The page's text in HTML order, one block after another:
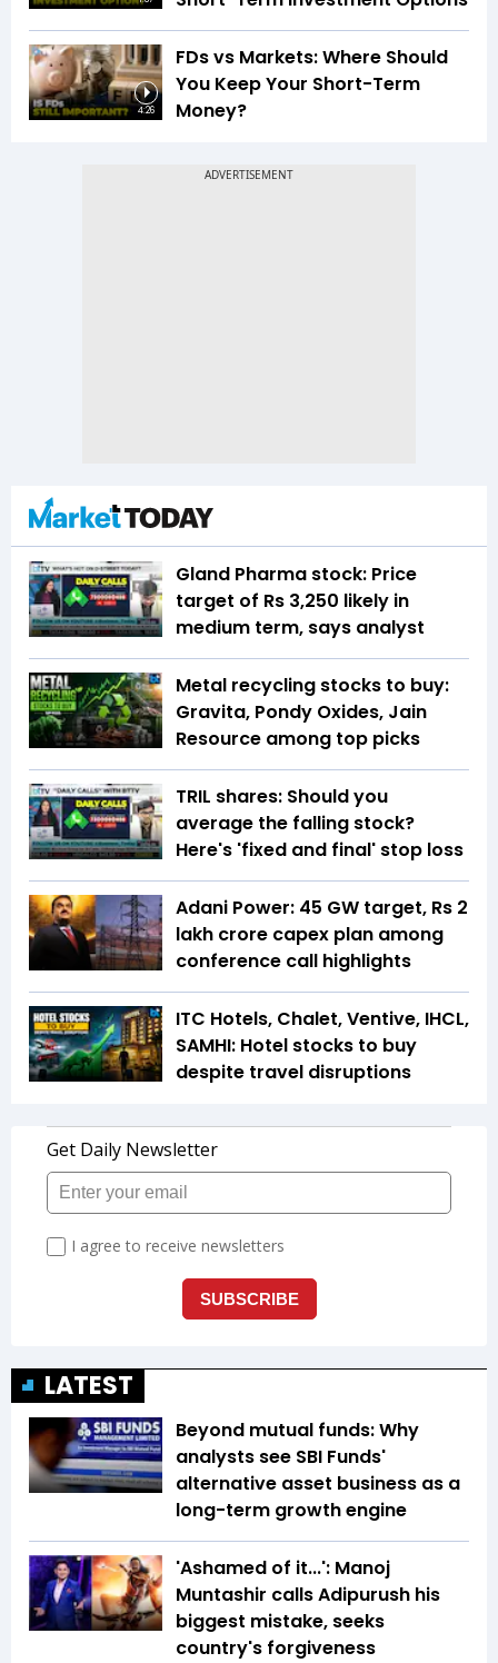
4:26
FDs vs Markets: Where Should
You Keep Your Short-Term
Money?
Gland Pharma stock: Price
target of Rs 3,250 likely in
medium term, says analyst
Metal recycling stocks to buy:
Gravita, Pondy Oxides, Jain
Resource among top picks
TRIL shares: Should you
average the falling stock?
Here's 'fixed and final' stop loss
Adani Power: 45 GW target, Rs 2
lakh crore capex plan among
conference call highlights
ITC Hotels, Chalet, Ventive, IHCL,
SAMHI: Hotel stocks to buy
despite travel disruptions
LATEST
Beyond mutual funds: Why
analysts see SBI Funds'
alternative asset business as a
long-term growth engine
'Ashamed of it...': Manoj
Muntashir calls Adipurush his
biggest mistake, seeks
country's forgiveness